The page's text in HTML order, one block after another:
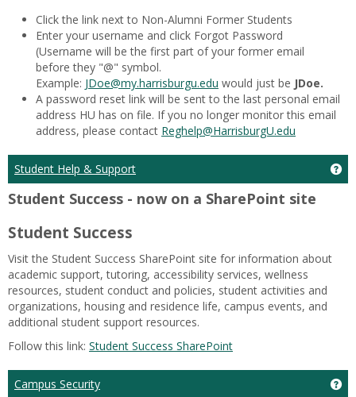
Click the link next to Non-Alumni Former Students
Enter your username and click Forgot Password
(Username will be the first part of your former email
before they "@" symbol.
Example: JDoe@my.harrisburgu.edu would just be JDoe.
A password reset link will be sent to the last personal email
address HU has on file. If you no longer monitor this email
address, please contact Reghelp@HarrisburgU.edu
Student Help & Support
Student Success - now on a SharePoint site
Student Success
Visit the Student Success SharePoint site for information about
academic support, tutoring, accessibility services, wellness
resources, student conduct and policies, student activities and
organizations, housing and residence life, campus events, and
additional student support resources.
Follow this link: Student Success SharePoint
Campus Security